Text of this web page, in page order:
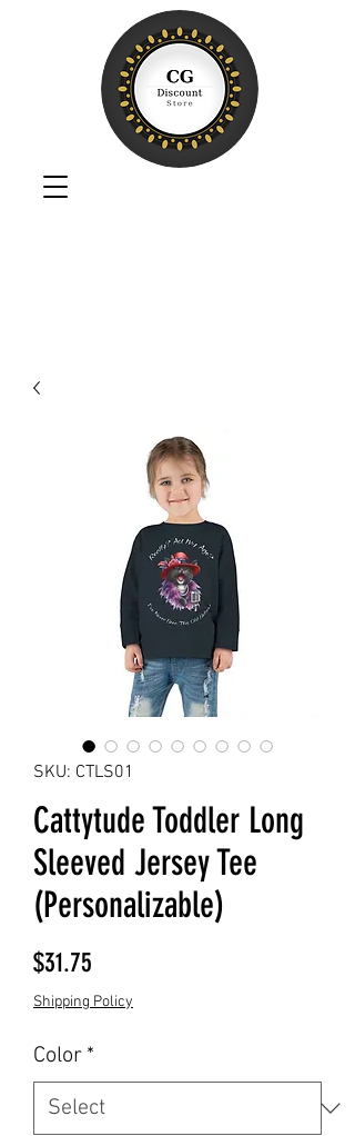
SKU: CTLS01
Cattytude Toddler Long
Sleeved Jersey Tee
(Personalizable)
$31.75
Shipping Policy
Color *